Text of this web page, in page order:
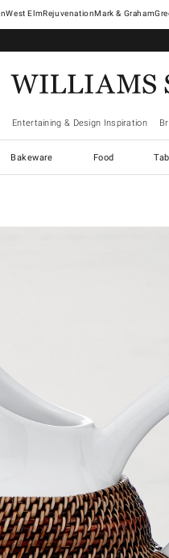
West ElmRejuvenationMark & Graham
Entertaining & Design Inspiration
Bakeware Food